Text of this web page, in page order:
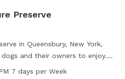
Preserve
in Queensbury, New York,
and their owners to enjoy.
AM to 7:30 PM every day of the
7 days per Week